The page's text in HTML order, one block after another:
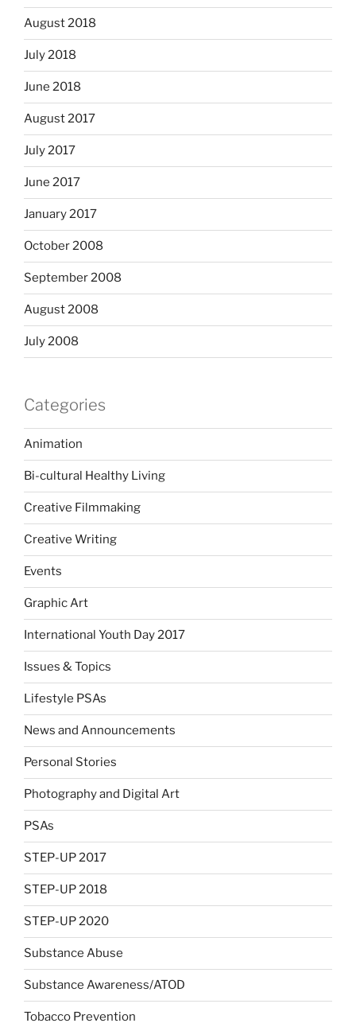
August 2018
July 2018
June 2018
August 2017
July 2017
June 2017
January 2017
October 2008
September 2008
August 2008
July 2008
Categories
Animation
Bi-cultural Healthy Living
Creative Filmmaking
Creative Writing
Events
Graphic Art
International Youth Day 2017
Issues & Topics
Lifestyle PSAs
News and Announcements
Personal Stories
Photography and Digital Art
PSAs
STEP-UP 2017
STEP-UP 2018
STEP-UP 2020
Substance Abuse
Substance Awareness/ATOD
Tobacco Prevention